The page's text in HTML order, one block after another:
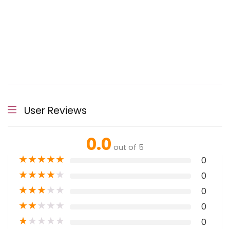
User Reviews
0.0 out of 5
★★★★★ 0
★★★★★ 0
★★★★★ 0
★★★★★ 0
★★★★★ 0